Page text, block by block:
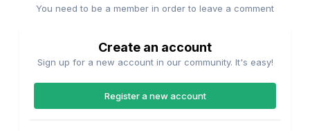
You need to be a member in order to leave a comment
Create an account
Sign up for a new account in our community. It's easy!
Register a new account